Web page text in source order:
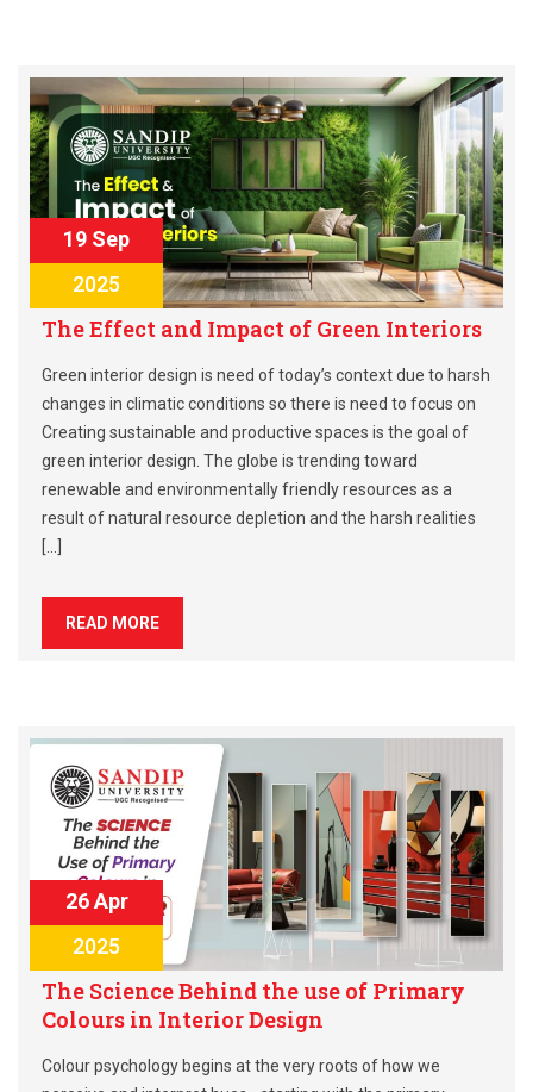
19 Sep
2025
The Effect and Impact of Green Interiors
Green interior design is need of today’s context due to harsh
changes in climatic conditions so there is need to focus on
Creating sustainable and productive spaces is the goal of
green interior design. The globe is trending toward
renewable and environmentally friendly resources as a
result of natural resource depletion and the harsh realities
[…]
READ MORE
26 Apr
2025
The Science Behind the use of Primary
Colours in Interior Design
Colour psychology begins at the very roots of how we